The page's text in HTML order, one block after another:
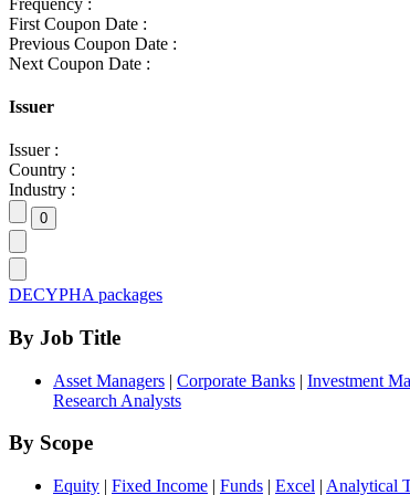
First Coupon Date :
Previous Coupon Date :
Next Coupon Date :
Issuer
Issuer :
Country :
Industry :
DECYPHA packages
By Job Title
Asset Managers | Corporate Banks | Investment
Research Analysts
By Scope
Equity | Fixed Income | Funds | Excel | Analytical